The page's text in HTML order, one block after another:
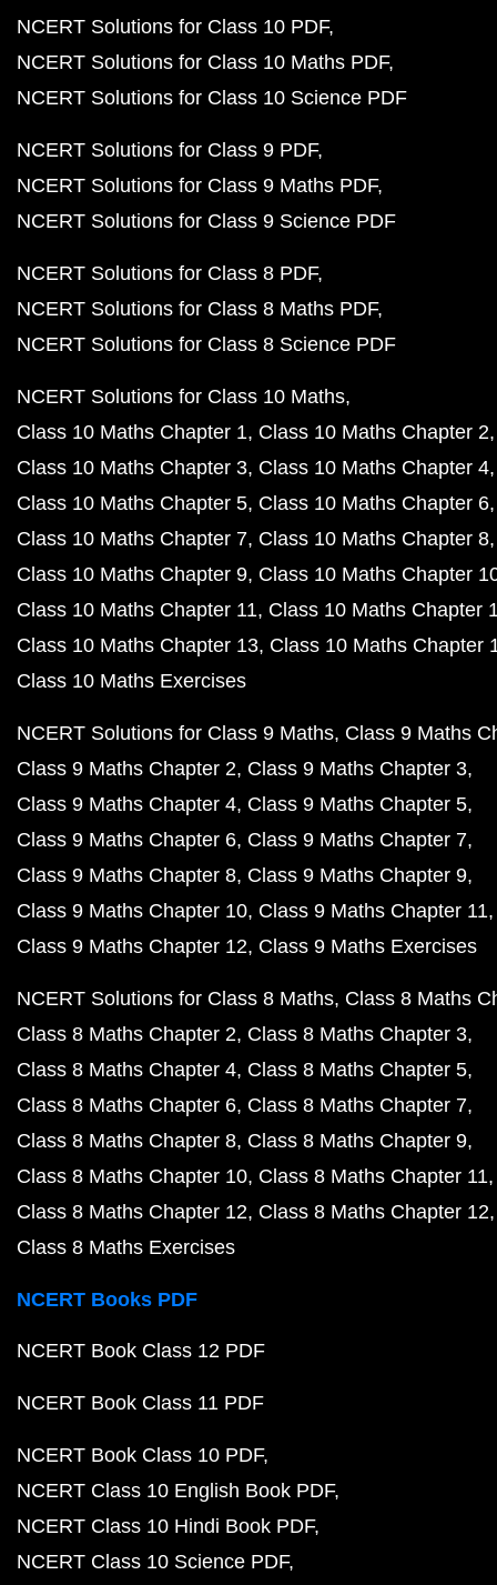
NCERT Solutions for Class 10 PDF
NCERT Solutions for Class 10 Maths PDF
NCERT Solutions for Class 10 Science PDF
NCERT Solutions for Class 9 PDF
NCERT Solutions for Class 9 Maths PDF
NCERT Solutions for Class 9 Science PDF
NCERT Solutions for Class 8 PDF
NCERT Solutions for Class 8 Maths PDF
NCERT Solutions for Class 8 Science PDF
NCERT Solutions for Class 10 Maths
Class 10 Maths Chapter 1 Class 10 Maths Chapter 2
Class 10 Maths Chapter 3 Class 10 Maths Chapter 4
Class 10 Maths Chapter 5 Class 10 Maths Chapter 6
Class 10 Maths Chapter 7 Class 10 Maths Chapter 8
Class 10 Maths Chapter 9 Class 10 Maths Chapter
Class 10 Maths Chapter 11 Class 10 Maths Chapter
Class 10 Maths Chapter 13 Class 10 Maths Chapter
Class 10 Maths Exercises
NCERT Solutions for Class 9 Maths Class 9 Maths
Class 9 Maths Chapter 2 Class 9 Maths Chapter 3
Class 9 Maths Chapter 4 Class 9 Maths Chapter 5
Class 9 Maths Chapter 6 Class 9 Maths Chapter 7
Class 9 Maths Chapter 8 Class 9 Maths Chapter 9
Class 9 Maths Chapter 10 Class 9 Maths Chapter 11
Class 9 Maths Chapter 12 Class 9 Maths Exercises
NCERT Solutions for Class 8 Maths Class 8 Maths
Class 8 Maths Chapter 2 Class 8 Maths Chapter 3
Class 8 Maths Chapter 4 Class 8 Maths Chapter 5
Class 8 Maths Chapter 6 Class 8 Maths Chapter 7
Class 8 Maths Chapter 8 Class 8 Maths Chapter 9
Class 8 Maths Chapter 10 Class 8 Maths Chapter 11
Class 8 Maths Chapter 12 Class 8 Maths Chapter 12
Class 8 Maths Exercises
NCERT Books PDF
NCERT Book Class 12 PDF
NCERT Book Class 11 PDF
NCERT Book Class 10 PDF
NCERT Class 10 English Book PDF
NCERT Class 10 Hindi Book PDF
NCERT Class 10 Science PDF